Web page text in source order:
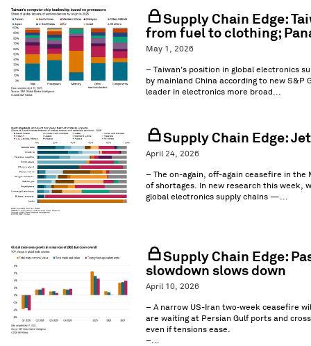
Supply Chain Edge:
from fuel to clothing;
May 1, 2026
– Taiwan’s position in global electronics
by mainland China according to new
leader in electronics more broad...
Supply Chain Edge:
April 24, 2026
– The on-again, off-again ceasefire in
of shortages. In new research this week,
global electronics supply chains —...
Supply Chain Edge:
slowdown slows down
April 10, 2026
– A narrow US-Iran two‑week ceasefire
are waiting at Persian Gulf ports and
even if tensions ease.
–...